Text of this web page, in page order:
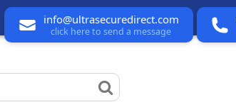
info@ultrasecuredirect.com
click here to send a message